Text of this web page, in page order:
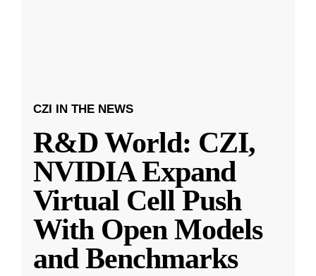
CZI IN THE NEWS
R&D World: CZI,
NVIDIA Expand
Virtual Cell Push
With Open Models
and Benchmarks